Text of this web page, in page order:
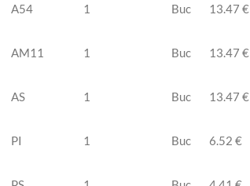
A54 1 Buc 13.47 €
AM11 1 Buc 13.47 €
AS 1 Buc 13.47 €
PI 1 Buc 6.52 €